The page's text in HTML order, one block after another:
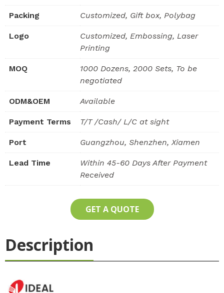
Packing Customized, Gift box, Polybag
Logo
Customized, Embossing, Laser
Printing
MOQ
1000 Dozens, 2000 Sets, To be
negotiated
ODM&OEM Available
Payment Terms T/T /Cash/ L/C at sight
Port Guangzhou, Shenzhen, Xiamen
Lead Time
Within 45-60 Days After Payment
Received
GET A QUOTE
Description